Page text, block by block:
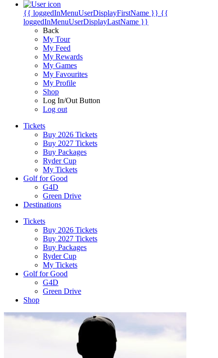
{{ loggedInMenuUserDisplayFirstName }} {{
loggedInMenuUserDisplayLastName }}
Back
My Tour
My Feed
My Rewards
My Games
My Favourites
My Profile
Shop
Log In/Out Button
Log out
Tickets
Buy 2026 Tickets
Buy 2027 Tickets
Buy Packages
Ryder Cup
My Tickets
Golf for Good
G4D
Green Drive
Destinations
Tickets
Buy 2026 Tickets
Buy 2027 Tickets
Buy Packages
Ryder Cup
My Tickets
Golf for Good
G4D
Green Drive
Shop